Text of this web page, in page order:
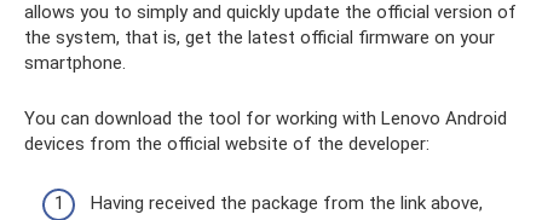
allows you to simply and quickly update the official version of
the system, that is, get the latest official firmware on your
smartphone.
You can download the tool for working with Lenovo Android
devices from the official website of the developer:
Having received the package from the link above,